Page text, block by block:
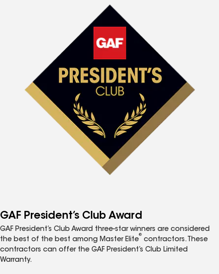
GAF President’s Club Award
GAF President’s Club Award three-star winners are considered
the best of the best among Master Elite
®
contractors. These
contractors can offer the GAF President’s Club Limited
Warranty.